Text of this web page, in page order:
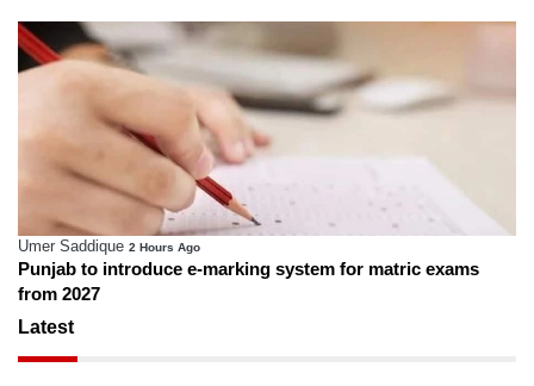
Umer Saddique 2 Hours Ago
Punjab to introduce e-marking system for matric exams
from 2027
Latest